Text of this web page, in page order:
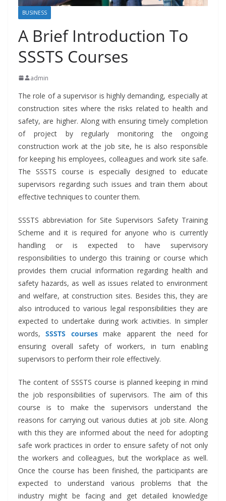
BUSINESS
A Brief Introduction To
SSSTS Courses
admin
The role of a supervisor is highly demanding, especially at
construction sites where the risks related to health and
safety, are higher. Along with ensuring timely completion
of project by regularly monitoring the ongoing
construction work at the job site, he is also responsible
for keeping his employees, colleagues and work site safe.
The SSSTS course is especially designed to educate
supervisors regarding such issues and train them about
effective techniques to counter them.
SSSTS abbreviation for Site Supervisors Safety Training
Scheme and it is required for anyone who is currently
handling or is expected to have supervisory
responsibilities to undergo this training or course which
provides them crucial information regarding health and
safety hazards, as well as issues related to environment
and welfare, at construction sites. Besides this, they are
also introduced to various legal responsibilities they are
expected to undertake during work activities. In simpler
words,SSSTS coursesmake apparent the need for
ensuring overall safety of workers, in turn enabling
supervisors to perform their role effectively.
The content of SSSTS course is planned keeping in mind
the job responsibilities of supervisors. The aim of this
course is to make the supervisors understand the
reasons for carrying out various duties at job site. Along
with this they are informed about the need for adopting
safe work practices in order to ensure safety of not only
the workers and colleagues, but the workplace as well.
Once the course has been finished, the participants are
expected to understand various problems that the
industry might be facing and get detailed knowledge